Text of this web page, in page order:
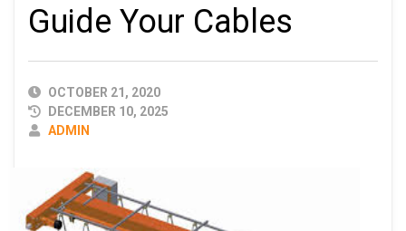
Guide Your Cables
PUBLISHED
DATE
OCTOBER 21, 2020
DECEMBER 10, 2025
AUTHOR
ADMIN